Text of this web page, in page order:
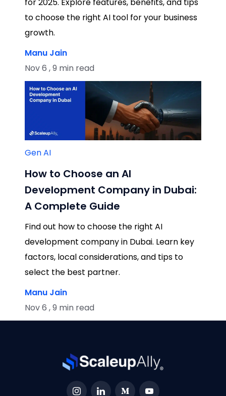
to choose the right AI tool for your business
growth.
Manu Jain
Nov 6 , 9 min read
Gen AI
How to Choose an AI
Development Company in Dubai:
A Complete Guide
Find out how to choose the right AI
development company in Dubai. Learn key
factors, local considerations, and tips to
select the best partner.
Manu Jain
Nov 6 , 9 min read